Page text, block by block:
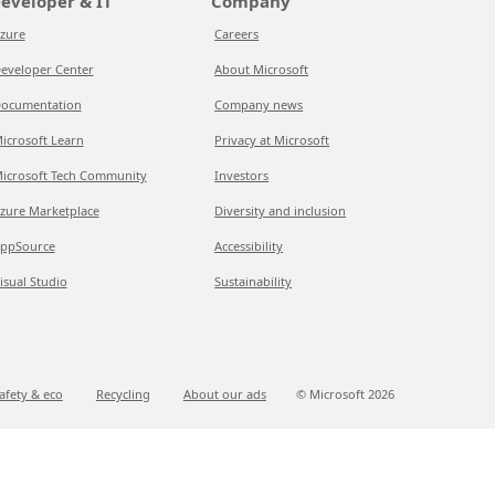
Center
Learn
Tech Community
Marketplace
Studio
Careers
About Microsoft
Company news
Privacy at Microsoft
Investors
Diversity and inclusion
Accessibility
Sustainability
& eco Recycling About our ads © Microsoft 2026